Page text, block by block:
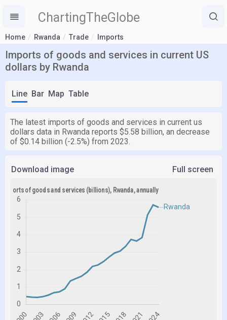
ChartingTheGlobe
Home Rwanda Trade Imports
Imports of goods and services in current US
dollars by Rwanda
Line Bar Map Table
The latest imports of goods and services in current us
dollars data in Rwanda reports $5.58 billion, an decrease
of $0.14 billion (-2.5%) from 2023.
Download image Full screen